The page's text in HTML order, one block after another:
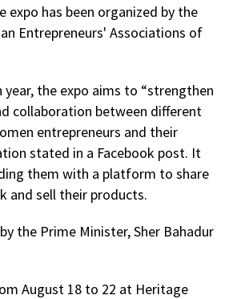
expo has been organized by the
Entrepreneurs' Associations of
the expo aims to “strengthen
collaboration between different
entrepreneurs and their
stated in a Facebook post. It
them with a platform to share
and sell their products.
the Prime Minister, Sher Bahadur
August 18 to 22 at Heritage